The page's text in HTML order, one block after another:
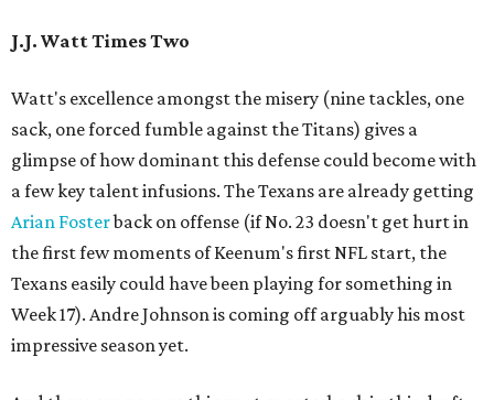
J.J. Watt Times Two
Watt's excellence amongst the misery (nine tackles, one
sack, one forced fumble against the Titans) gives a
glimpse of how dominant this defense could become with
a few key talent infusions. The Texans are already getting
Arian Fosterback on offense (if No. 23 doesn't get hurt in
the first few moments of Keenum's first NFL start, the
Texans easily could have been playing for something in
Week 17). Andre Johnson is coming off arguably his most
impressive season yet.